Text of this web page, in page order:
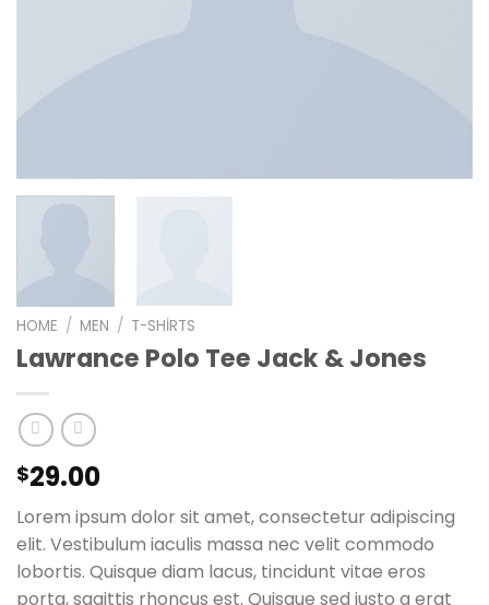
HOME / MEN / T-SHIRTS
Lawrance Polo Tee Jack & Jones
$29.00
Lorem ipsum dolor sit amet, consectetur adipiscing
elit. Vestibulum iaculis massa nec velit commodo
lobortis. Quisque diam lacus, tincidunt vitae eros
porta, sagittis rhoncus est. Quisque sed justo a erat